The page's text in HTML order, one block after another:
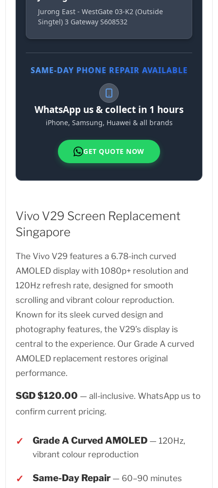
Jurong East - WestGate 03-K2 (Outside
Singtel) 3 Gateway S608532
SAME-DAY PHONE REPAIR AVAILABLE
WhatsApp us & collect in 1 hours
iPhone, Samsung, Huawei & all brands
GET QUOTE NOW
Vivo V29 Screen Replacement
Singapore
The Vivo V29 features a 6.78-inch curved
AMOLED display with 1080p+ resolution and
120Hz refresh rate, designed for smooth
scrolling and vibrant colour reproduction.
Known for its sleek curved design and
photography features, the V29’s display is
central to the experience. Our Grade A curved
AMOLED replacement restores original
performance.
SGD $120.00 — all-inclusive. WhatsApp us to
confirm current pricing.
Grade A Curved AMOLED — 120Hz,
vibrant colour reproduction
Same-Day Repair — 60–90 minutes